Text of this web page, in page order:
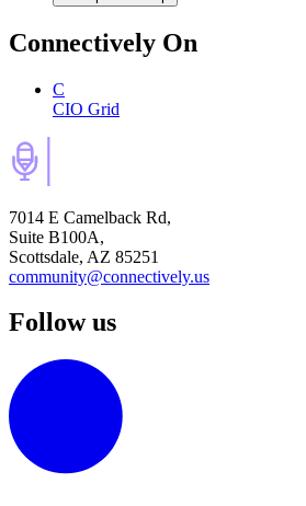
Connectively On
C
CIO Grid
7014 E Camelback Rd,
Suite B100A,
Scottsdale, AZ 85251
community@connectively.us
Follow us